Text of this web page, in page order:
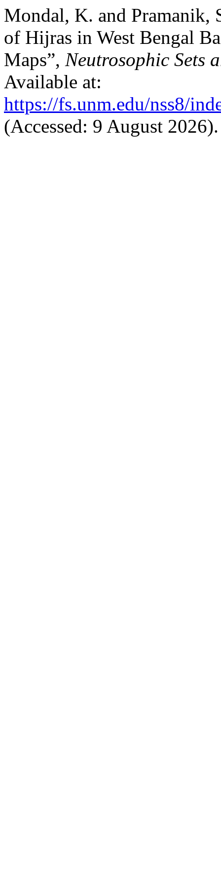
Mondal, K. and Pramanik,
of Hijras in West Bengal
Maps”, Neutrosophic Sets
Available at:
https://fs.unm.edu/nss8/
(Accessed: 9 August 2026).